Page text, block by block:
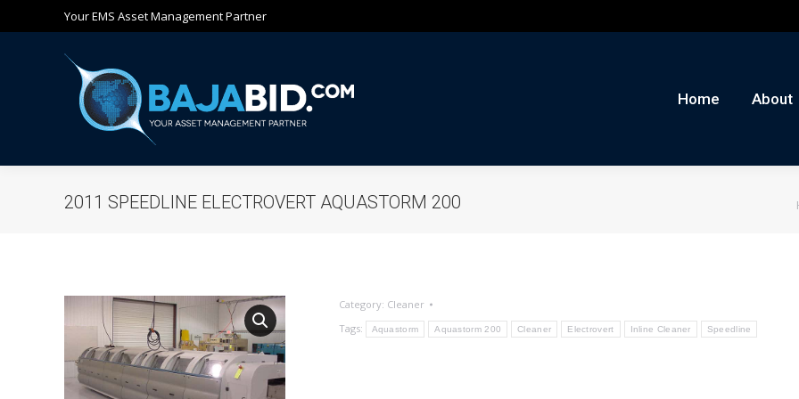
Your EMS Asset Management Partner
Home About
2011 SPEEDLINE ELECTROVERT AQUASTORM 200
Category: Cleaner
Tags:
Aquastorm Aquastorm 200 Cleaner Electrovert Inline Cleaner Speedline
Home About Auctions Buy/Sell News